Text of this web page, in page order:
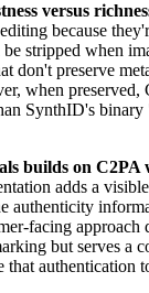
versus
because
stripped when
don't preserve
when preserved,
SynthID's
builds on C2PA
adds a
authenticity
facing approach
but serves a
authentication